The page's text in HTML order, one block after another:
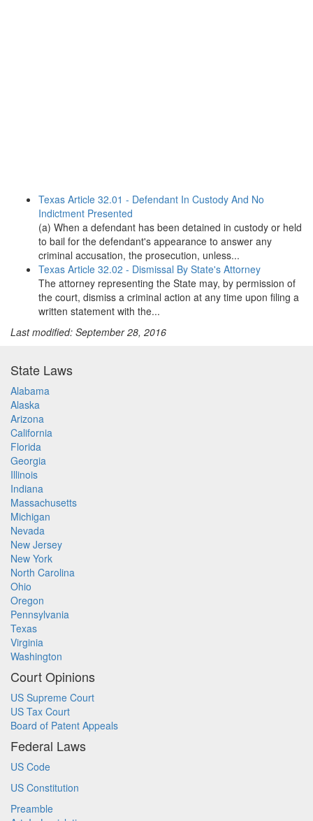
Texas Article 32.01 - Defendant In Custody And No
Indictment Presented
(a) When a defendant has been detained in custody or held
to bail for the defendant's appearance to answer any
criminal accusation, the prosecution, unless...
Texas Article 32.02 - Dismissal By State's Attorney
The attorney representing the State may, by permission of
the court, dismiss a criminal action at any time upon filing a
written statement with the...
Last modified: September 28, 2016
State Laws
Alabama
Alaska
Arizona
California
Florida
Georgia
Illinois
Indiana
Massachusetts
Michigan
Nevada
New Jersey
New York
North Carolina
Ohio
Oregon
Pennsylvania
Texas
Virginia
Washington
Court Opinions
US Supreme Court
US Tax Court
Board of Patent Appeals
Federal Laws
US Code
US Constitution
Preamble